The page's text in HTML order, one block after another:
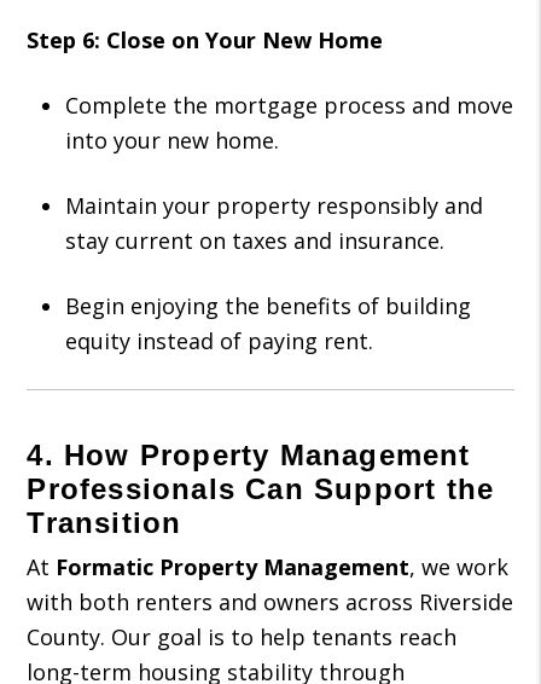
Step 6: Close on Your New Home
Complete the mortgage process and move
into your new home.
Maintain your property responsibly and
stay current on taxes and insurance.
Begin enjoying the benefits of building
equity instead of paying rent.
4. How Property Management
Professionals Can Support the
Transition
At Formatic Property Management, we work
with both renters and owners across Riverside
County. Our goal is to help tenants reach
long-term housing stability through